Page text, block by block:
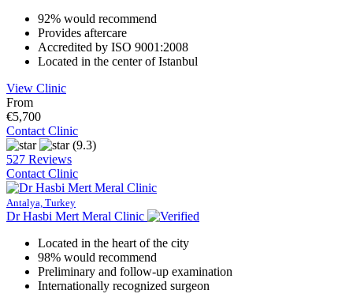
92% would recommend
Provides aftercare
Accredited by ISO 9001:2008
Located in the center of Istanbul
View Clinic
From
€5,700
Contact Clinic
(9.3)
527 Reviews
Contact Clinic
Antalya, Turkey
Dr Hasbi Mert Meral Clinic
Located in the heart of the city
98% would recommend
Preliminary and follow-up examination
Internationally recognized surgeon